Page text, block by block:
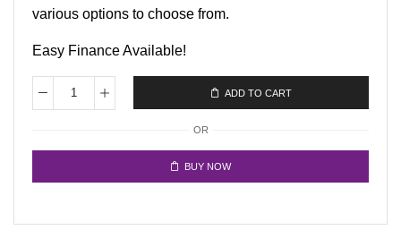
various options to choose from.
Easy Finance Available!
ADD TO CART
OR
BUY NOW